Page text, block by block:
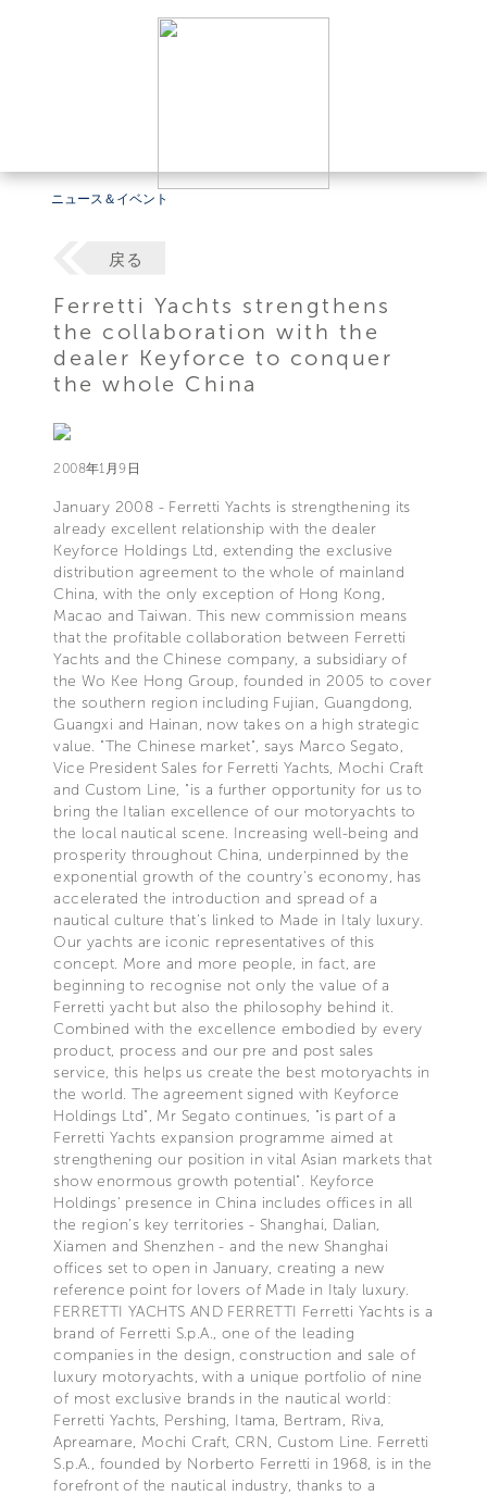
ニュース＆イベント
戻る
Ferretti Yachts strengthens
the collaboration with the
dealer Keyforce to conquer
the whole China
2008年1月9日
January 2008 - Ferretti Yachts is strengthening its
already excellent relationship with the dealer
Keyforce Holdings Ltd, extending the exclusive
distribution agreement to the whole of mainland
China, with the only exception of Hong Kong,
Macao and Taiwan. This new commission means
that the profitable collaboration between Ferretti
Yachts and the Chinese company, a subsidiary of
the Wo Kee Hong Group, founded in 2005 to cover
the southern region including Fujian, Guangdong,
Guangxi and Hainan, now takes on a high strategic
value. "The Chinese market", says Marco Segato,
Vice President Sales for Ferretti Yachts, Mochi Craft
and Custom Line, "is a further opportunity for us to
bring the Italian excellence of our motoryachts to
the local nautical scene. Increasing well-being and
prosperity throughout China, underpinned by the
exponential growth of the country's economy, has
accelerated the introduction and spread of a
nautical culture that's linked to Made in Italy luxury.
Our yachts are iconic representatives of this
concept. More and more people, in fact, are
beginning to recognise not only the value of a
Ferretti yacht but also the philosophy behind it.
Combined with the excellence embodied by every
product, process and our pre and post sales
service, this helps us create the best motoryachts in
the world. The agreement signed with Keyforce
Holdings Ltd", Mr Segato continues, "is part of a
Ferretti Yachts expansion programme aimed at
strengthening our position in vital Asian markets that
show enormous growth potential". Keyforce
Holdings' presence in China includes offices in all
the region's key territories - Shanghai, Dalian,
Xiamen and Shenzhen - and the new Shanghai
offices set to open in January, creating a new
reference point for lovers of Made in Italy luxury.
FERRETTI YACHTS AND FERRETTI Ferretti Yachts is a
brand of Ferretti S.p.A., one of the leading
companies in the design, construction and sale of
luxury motoryachts, with a unique portfolio of nine
of most exclusive brands in the nautical world:
Ferretti Yachts, Pershing, Itama, Bertram, Riva,
Apreamare, Mochi Craft, CRN, Custom Line. Ferretti
S.p.A., founded by Norberto Ferretti in 1968, is in the
forefront of the nautical industry, thanks to a